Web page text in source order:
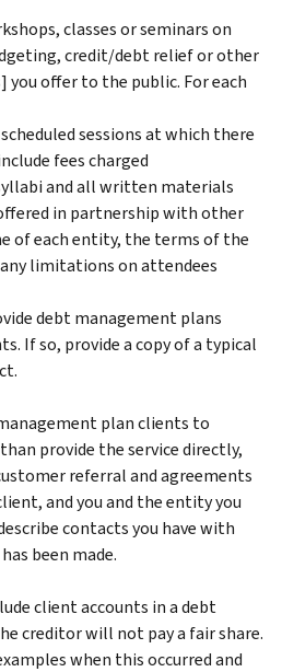
classes or seminars on
credit/debt relief or other
offer to the public. For each
sessions at which there
fees charged
and all written materials
in partnership with other
of each entity, the terms of the
limitations on attendees
debt management plans
If so, provide a copy of a typical
plan clients to
provide the service directly,
referral and agreements
and you and the entity you
contacts you have with
been made.
client accounts in a debt
creditor will not pay a fair share.
when this occurred and